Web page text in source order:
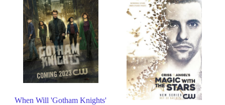
When Will 'Gotham Knights'